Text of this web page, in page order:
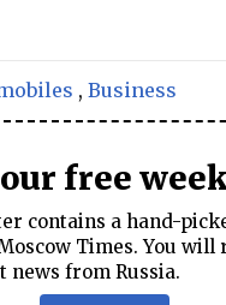
, Business
free
contains a hand-
Times. You
news from Russia.